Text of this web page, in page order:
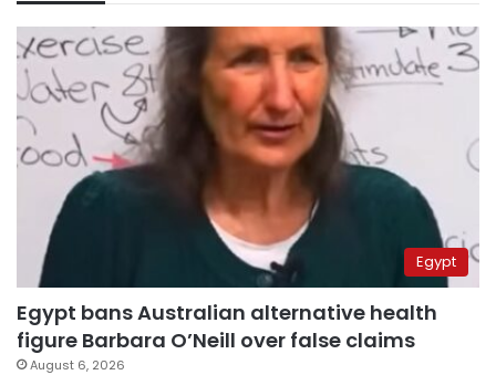
Egypt
Egypt bans Australian alternative health
figure Barbara O’Neill over false claims
August 6, 2026